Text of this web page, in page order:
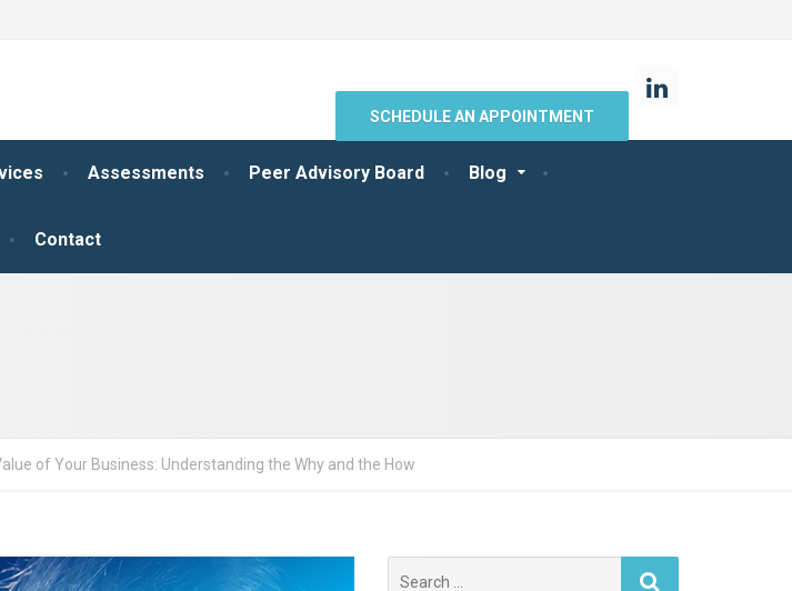
Assessments Peer Advisory Board Blog
Contact
SCHEDULE AN APPOINTMENT
of Your Business: Understanding the Why and the How